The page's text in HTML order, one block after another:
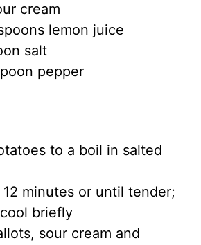
cream
lemon juice
salt
pepper
to a boil in salted
12 minutes or until tender;
briefly
sour cream and